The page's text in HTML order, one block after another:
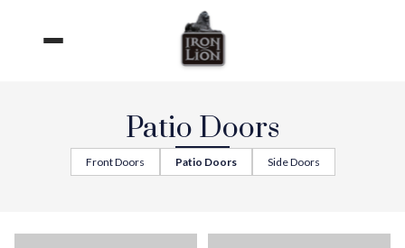
Patio Doors
Front Doors Patio Doors Side Doors